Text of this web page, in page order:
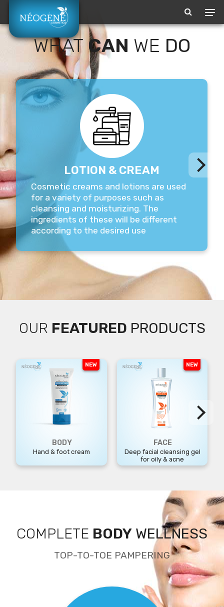
BEAUTY &
MORE
WHAT CAN WE DO
LOTION & CREAM
​Cosmetic creams and lotions are used
for a variety of purposes such as
cleansing and moisturizing. The
ingredients of these will be different
according to the desired use
OUR FEATURED PRODUCTS
NEW
BODY
Hand & foot cream
NEW
FACE
Deep facial cleansing gel
for oily & acne
COMPLETE BODY WELLNESS
TOP-TO-TOE PAMPERING